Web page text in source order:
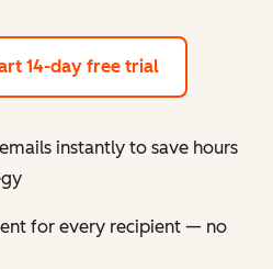
14-day free trial
instantly to save hours
for every recipient — no